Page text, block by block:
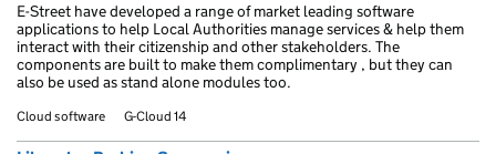
E-Street have developed a range of market leading software
applications to help Local Authorities manage services & help them
interact with their citizenship and other stakeholders. The
components are built to make them complimentary , but they can
also be used as stand alone modules too.
Cloud software G-Cloud 14